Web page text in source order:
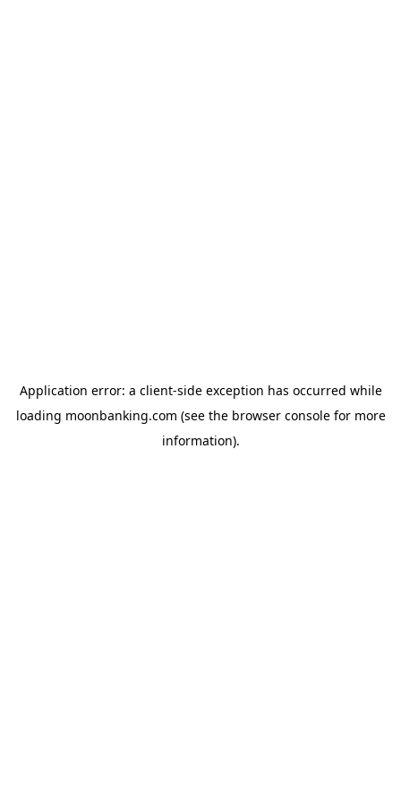
Application error: a client-side exception has occurred while
loading moonbanking.com (see the browser consolefor more
information).